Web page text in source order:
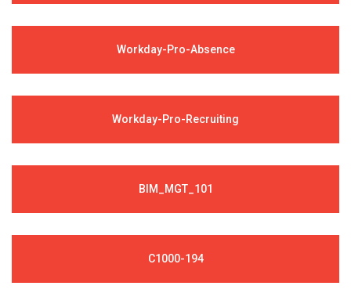
Workday-Pro-Absence
Workday-Pro-Recruiting
BIM_MGT_101
C1000-194